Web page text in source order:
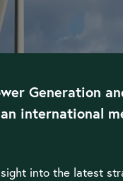
Generation
international
into the latest